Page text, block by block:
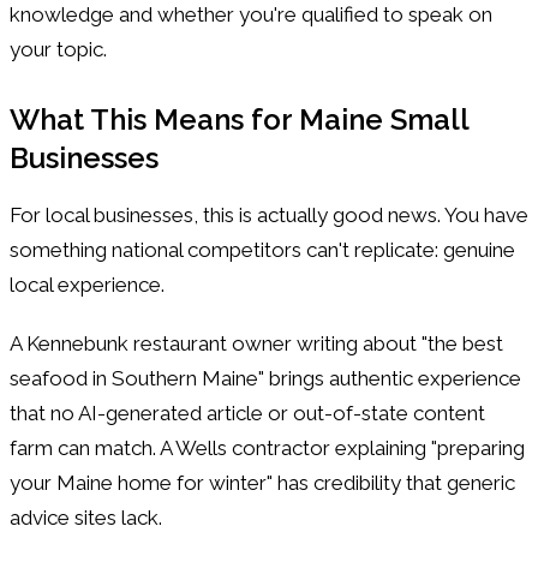
knowledge and whether you're qualified to speak on
your topic.
What This Means for Maine Small
Businesses
For local businesses, this is actually good news. You have
something national competitors can't replicate: genuine
local experience.
A Kennebunk restaurant owner writing about "the best
seafood in Southern Maine" brings authentic experience
that no AI-generated article or out-of-state content
farm can match. A Wells contractor explaining "preparing
your Maine home for winter" has credibility that generic
advice sites lack.